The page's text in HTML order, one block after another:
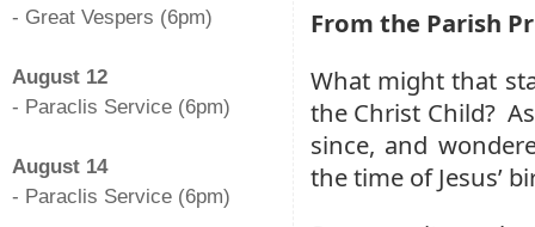
From the Parish
What might that
the Christ Child?
since, and
the time of Jesus’
- Great Vespers (6pm)
August 12
- Paraclis Service (6pm)
August 14
- Paraclis Service (6pm)